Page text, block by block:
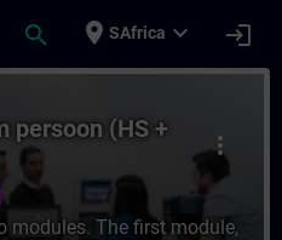
search place SAfrica expand_more login
persoon
more_vert
persoon (HS +
modules. The first module,